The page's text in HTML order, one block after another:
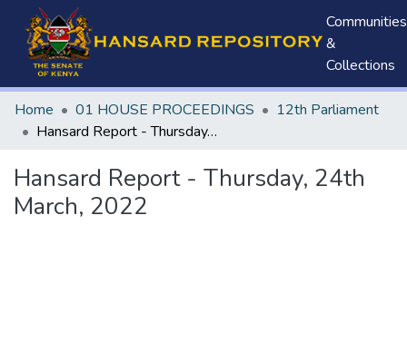
Communities
&
Collections
Home 01 HOUSE PROCEEDINGS
12th Parliament
Hansard Report - Thursday, 24th March, 2022
Hansard Report - Thursday, 24th
March, 2022